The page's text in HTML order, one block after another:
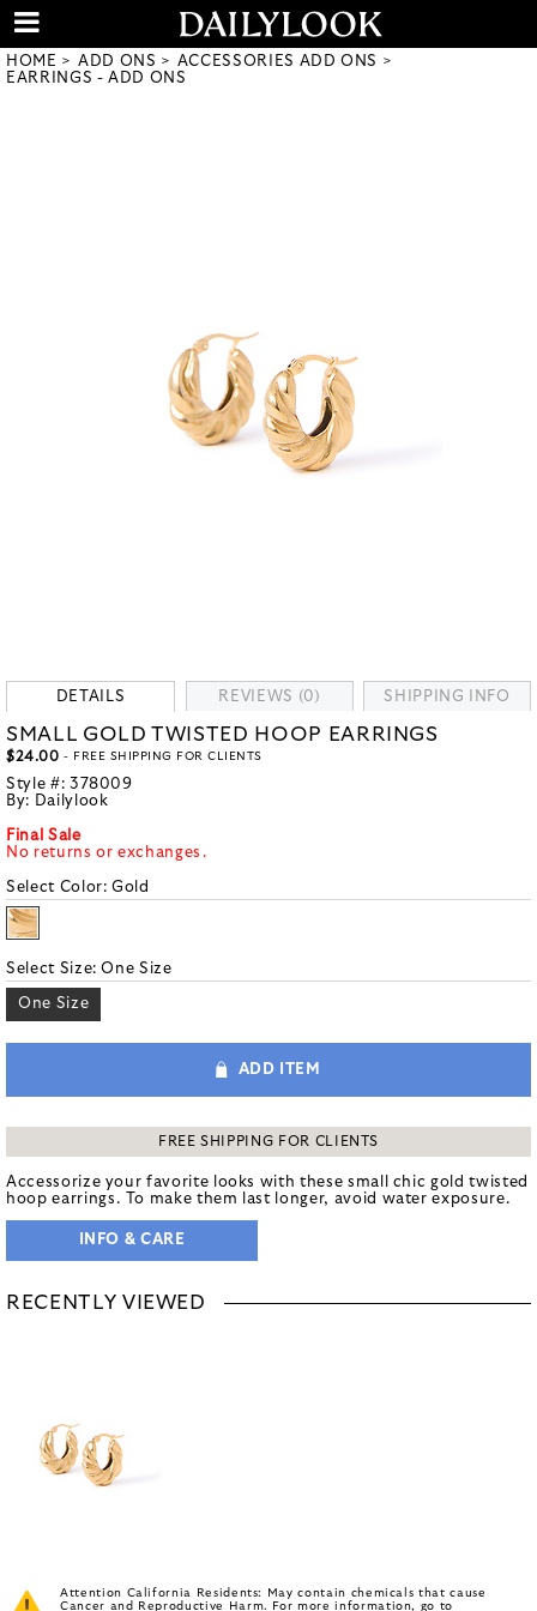
HOME ADD ONS
ACCESSORIES ADD ONS
EARRINGS - ADD ONS
DETAILS REVIEWS (0) SHIPPING INFO
SMALL GOLD TWISTED HOOP EARRINGS
$24.00 - FREE SHIPPING FOR CLIENTS
Style #: 378009
By: Dailylook
Final Sale
No returns or exchanges.
Select Color:Gold
Select Size:One Size
One Size
ADD ITEM
FREE SHIPPING FOR CLIENTS
Accessorize your favorite looks with these small chic gold twisted
hoop earrings. To make them last longer, avoid water exposure.
INFO & CARE
RECENTLY VIEWED
Attention California Residents: May contain chemicals that cause
Cancer and Reproductive Harm. For more information, go to